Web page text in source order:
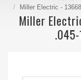
Miller Electric -
Miller